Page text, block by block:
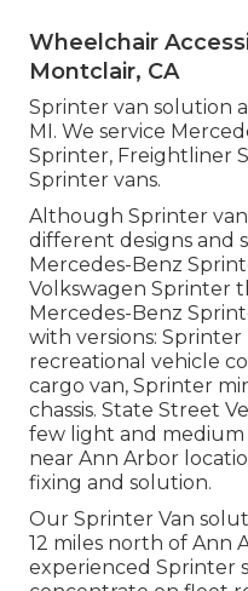
Wheelchair
Montclair, CA
Sprinter van solution
MI. We service
Sprinter, Freightliner
Sprinter vans.
Although Sprinter
different designs and
Mercedes-Benz
Volkswagen Sprinter
Mercedes-Benz
with versions:
recreational vehicle
cargo van, Sprinter
chassis. State Street
few light and
near Ann Arbor
fixing and solution.
Our Sprinter Van
12 miles north of Ann
experienced Sprinter